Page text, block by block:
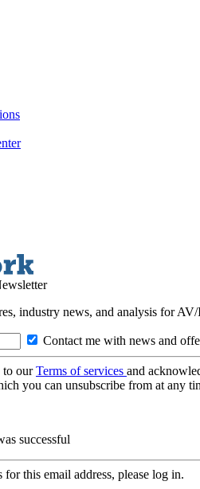
industry news, and analysis for
Contact me with news and
to ourTerms of services and
you can unsubscribe from at any
successful
this email address, please log in.